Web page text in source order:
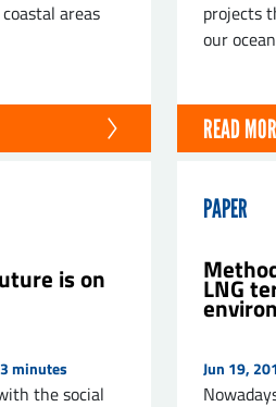
areas
projects
our
READ
is on
3 minutes
the social
PAPER
LNG
Jun 19,